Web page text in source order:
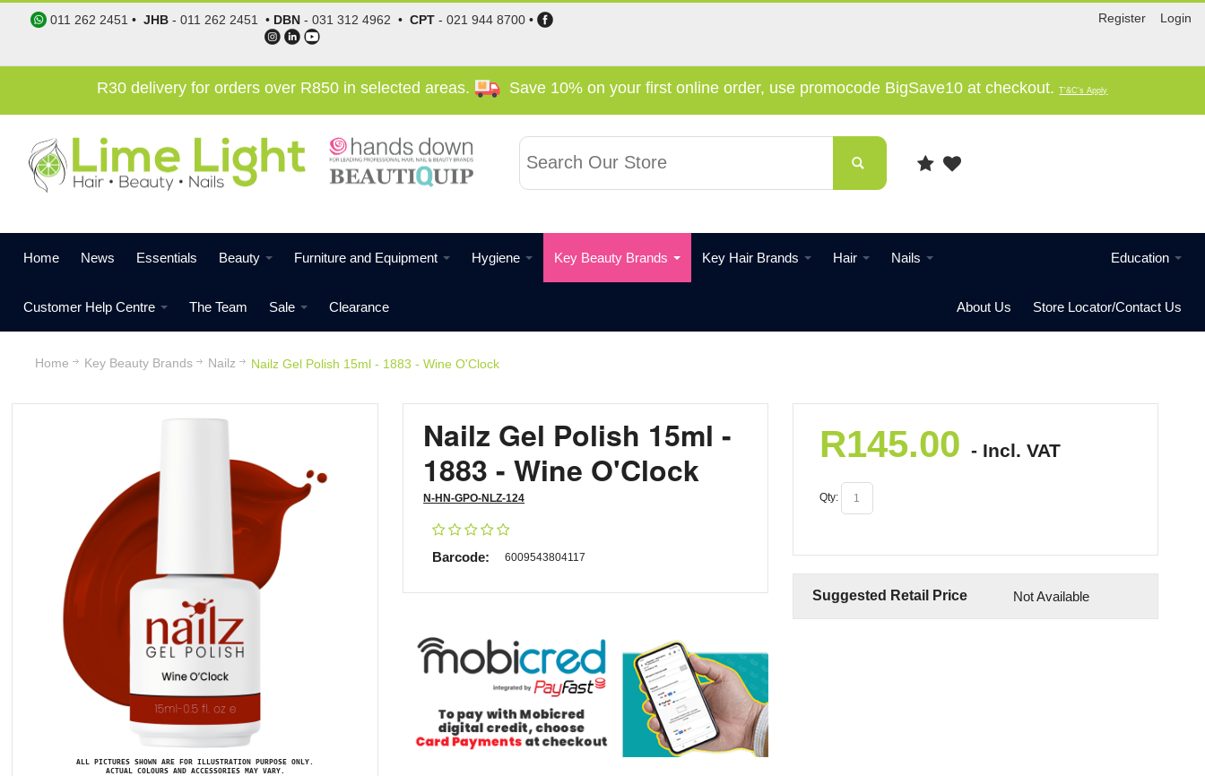
Register Login
011 262 2451 •JHB -011 262 2451 • DBN -031 312 4962 •CPT -021 944 8700 •
R30 delivery for orders over R850 in selected areas. Save 10% on your first online order, use promocode BigSave10 at checkout.T'&C's Apply
Home News Essentials Beauty Furniture and Equipment Hygiene Key Beauty Brands Key Hair Brands Hair Nails Education
Store Locator/Contact Us
About Us
Customer Help Centre The Team Sale Clearance
Home Key Beauty Brands Nailz Nailz Gel Polish 15ml - 1883 - Wine O'Clock
ALL PICTURES SHOWN ARE FOR ILLUSTRATION PURPOSE ONLY.
ACTUAL COLOURS AND ACCESSORIES MAY VARY.
Nailz Gel Polish 15ml -
1883 - Wine O'Clock
N-HN-GPO-NLZ-124
Barcode: 6009543804117
R145.00 - Incl. VAT
Qty:
Suggested Retail Price Not Available